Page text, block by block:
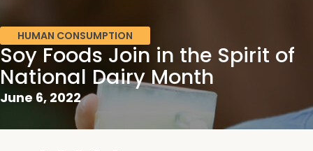
HUMAN CONSUMPTION
Soy Foods Join in the Spirit of
National Dairy Month
June 6, 2022